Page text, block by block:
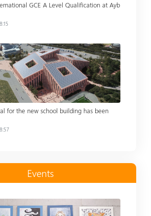
GCE A Level Qualification at Ayb
for the new school building has been
Events